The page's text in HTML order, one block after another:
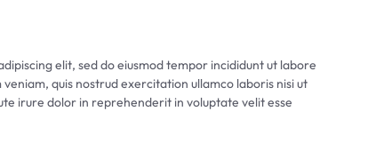
elit, sed do eiusmod tempor incididunt ut labore
quis nostrud exercitation ullamco laboris nisi ut
irure dolor in reprehenderit in voluptate velit esse